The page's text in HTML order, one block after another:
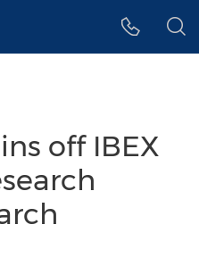
off IBEX